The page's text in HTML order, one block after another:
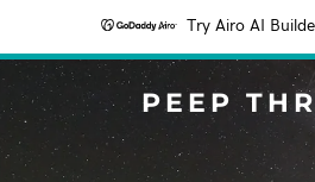
Try Airo AI
PEEP